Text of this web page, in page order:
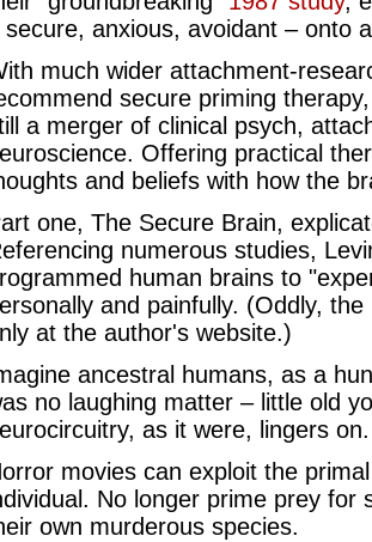
secure, anxious, avoidant – onto
much wider attachment-
secure priming
a merger of clinical psych,
Offering practical
and beliefs with how the
one, The Secure Brain,
numerous studies,
human brains to
and painfully. (Oddly,
at the author's website.)
ancestral humans, as a
no laughing matter – little old
as it were, lingers on.
movies can exploit the
No longer prime prey
own murderous species.